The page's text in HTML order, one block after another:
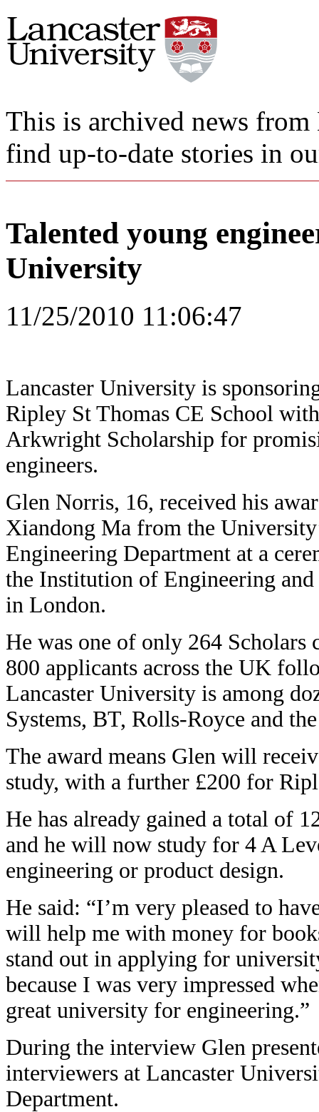
This is archived news
find up-to-date stories in
Talented young
University
11/25/2010 11:06:47
Lancaster University is
Ripley St Thomas CE School
Arkwright Scholarship for
engineers.
Glen Norris, 16, received his
Xiandong Ma from the
Engineering Department at a
the Institution of Engineering
in London.
He was one of only 264
800 applicants across the UK
Lancaster University is among
Systems, BT, Rolls-Royce and
The award means Glen will
study, with a further £200 for
He has already gained a total of
and he will now study for 4 A
engineering or product design.
He said: “I’m very pleased to
will help me with money for
stand out in applying for
because I was very impressed
great university for engineering.”
During the interview Glen
interviewers at Lancaster
Department.